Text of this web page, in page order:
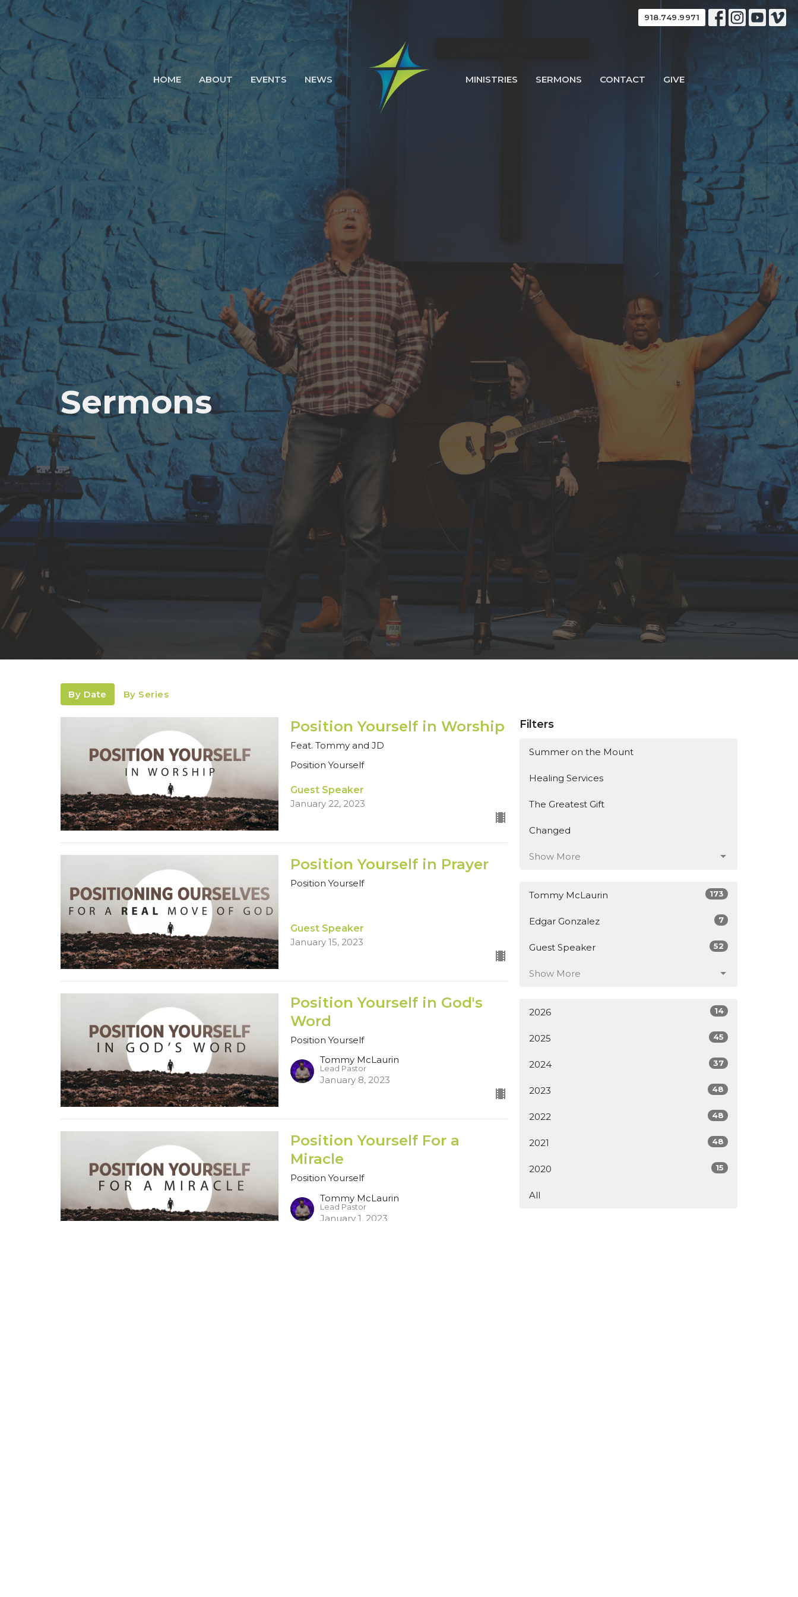
918.749.9971
HOME ABOUT EVENTS NEWS MINISTRIES SERMONS CONTACT GIVE
Sermons
By Date By Series
Position Yourself in Worship
Feat. Tommy and JD
Position Yourself
Guest Speaker
January 22, 2023
Position Yourself in Prayer
Position Yourself
Guest Speaker
January 15, 2023
Position Yourself in God's
Word
Position Yourself
Tommy McLaurin
Lead Pastor
January 8, 2023
Position Yourself For a
Miracle
Position Yourself
Tommy McLaurin
Lead Pastor
January 1, 2023
Filters
Summer on the Mount
Healing Services
The Greatest Gift
Changed
Show More
Tommy McLaurin 173
Edgar Gonzalez 7
Guest Speaker 52
Show More
2026 14
2025 45
2024 37
2023 48
2022 48
2021 48
2020 15
All